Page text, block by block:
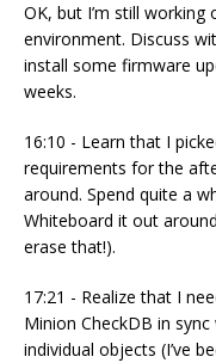
OK, but I’m still
environment. Discuss
install some firmware
weeks.
16:10 - Learn that I
requirements for the
around. Spend quite a
Whiteboard it out
erase that!).
17:21 - Realize that I
Minion CheckDB in
individual objects (I’ve